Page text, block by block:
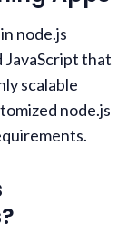
node.js
JavaScript that
scalable
node.js